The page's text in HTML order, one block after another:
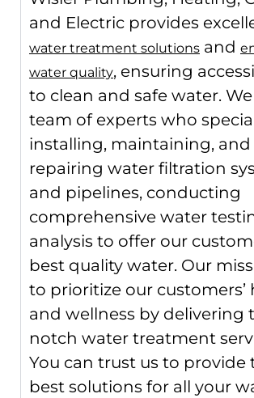
and Electric provides
water treatment solutions and
water quality, ensuring
to clean and safe water.
team of experts who
installing, maintaining, and
repairing water filtration
and pipelines, conducting
comprehensive water
analysis to offer our
best quality water. Our
to prioritize our customers’
and wellness by delivering
notch water treatment
You can trust us to provide
best solutions for all your